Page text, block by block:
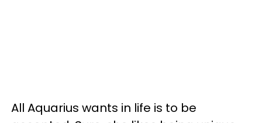
All Aquarius wants in life is to be